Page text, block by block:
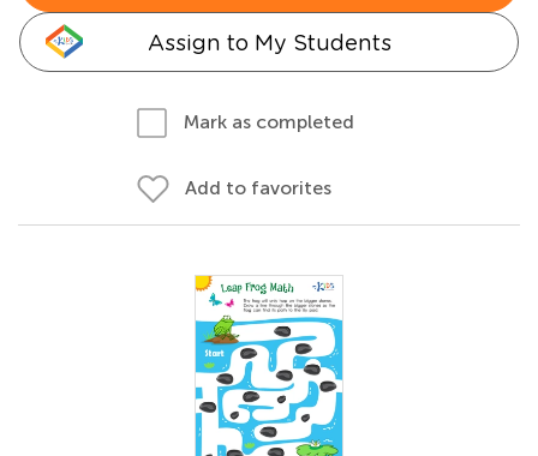
Assign to My Students
Mark as completed
Add to favorites